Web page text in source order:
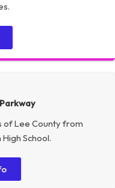
of Lee County from
School.